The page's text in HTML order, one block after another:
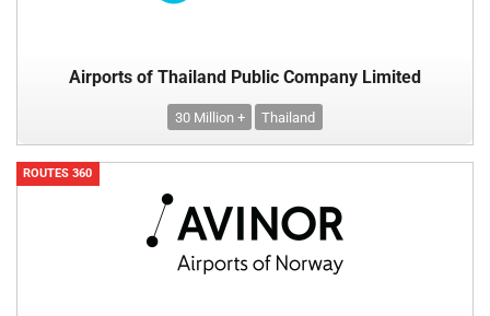
Airports of Thailand Public Company Limited
30 Million + Thailand
ROUTES 360